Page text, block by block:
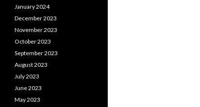
January 2024
December 2023
November 2023
October 2023
September 2023
August 2023
July 2023
June 2023
May 2023